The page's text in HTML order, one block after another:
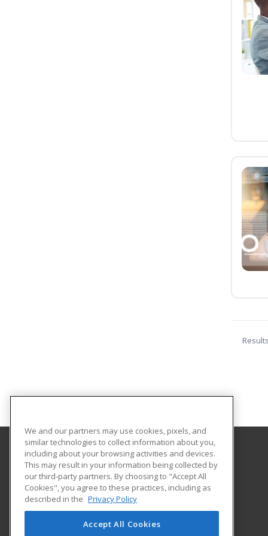
Great Bay Community College
320 Corporate Drive
Portsmouth, NH 03802 US
We and our partners may use cookies, pixels, and
similar technologies to collect information about you,
including about your browsing activities and devices.
This may result in your information being collected by
our third-party partners. By choosing to "Accept All
Cookies", you agree to these practices, including as
described in the Privacy Policy
Accept All Cookies